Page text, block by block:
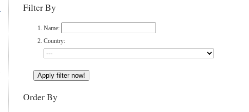
Filter By
Name:
Country:
Order By